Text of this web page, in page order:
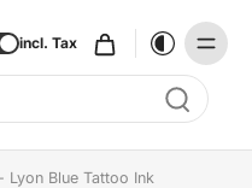
incl. Tax
results
Lyon Blue Tattoo Ink